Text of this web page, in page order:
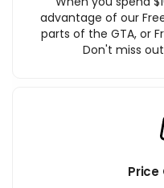
advantage of our
parts of the GTA, or
Don't miss